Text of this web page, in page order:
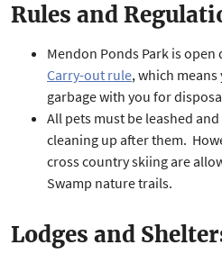
Rules and
Mendon Ponds Park is open
Carry-out rule, which
garbage with you for
All pets must be leashed
cleaning up after them.
cross country skiing are
Swamp nature trails.
Lodges and